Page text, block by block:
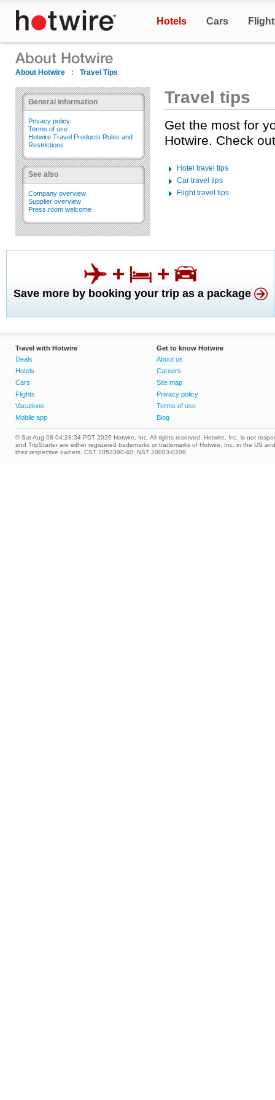
Hotels Cars
About Hotwire : Travel Tips
General information
Privacy policy
Terms of use
Hotwire Travel Products Rules and
Restrictions
See also
Company overview
Supplier overview
Press room welcome
Travel tips
Get the most for
Hotwire. Check
Hotel travel tips
Car travel tips
Flight travel tips
Save more by booking your trip as a package
Travel with Hotwire
Deals
Hotels
Cars
Flights
Vacations
Mobile app
Get to know Hotwire
About us
Careers
Site map
Privacy policy
Terms of use
Blog
© Sat Aug 08 04:28:34 PDT 2026 Hotwire, Inc. All rights reserved. Hotwire, Inc. is not
and TripStarter are either registered trademarks or trademarks of Hotwire, Inc. in the US
their respective owners. CST 2053390-40; NST 20003-0209.